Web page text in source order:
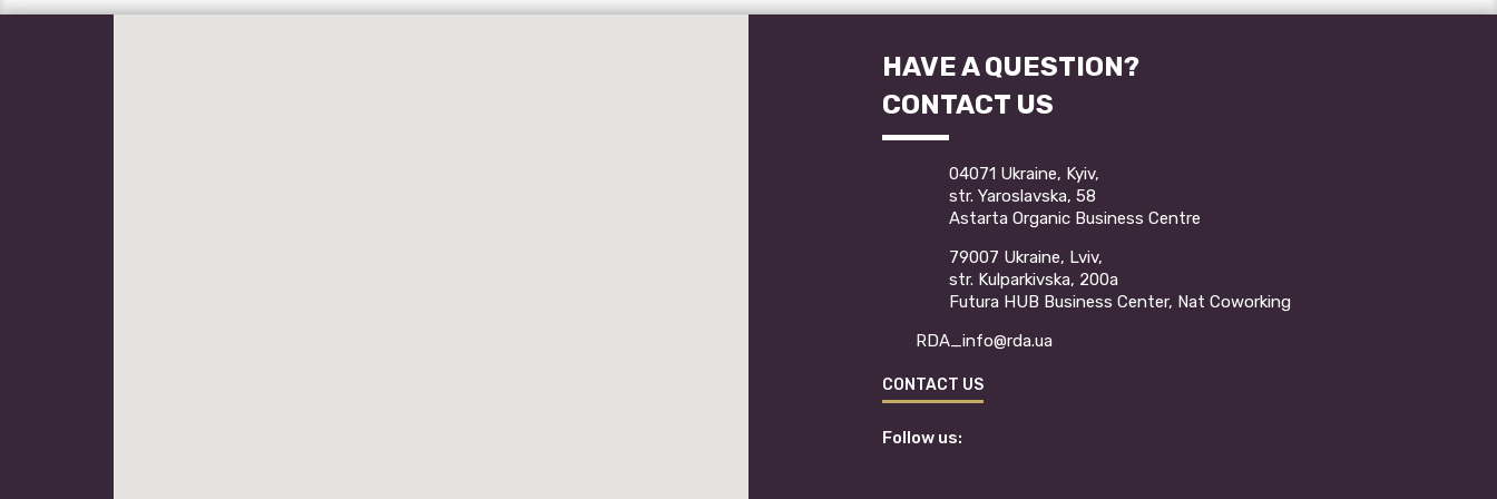
HAVE A QUESTION?
CONTACT US
04071 Ukraine, Kyiv,
str. Yaroslavska, 58
Astarta Organic Business Centre
79007 Ukraine, Lviv,
str. Kulparkivska, 200a
Futura HUB Business Center, Nat Coworking
RDA_info@rda.ua
CONTACT US
Follow us: